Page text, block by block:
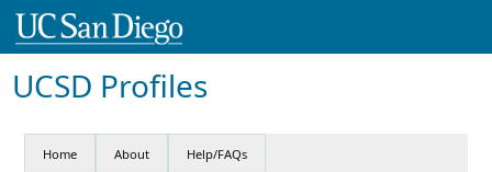
UCSD Profiles
Home About Help/FAQs